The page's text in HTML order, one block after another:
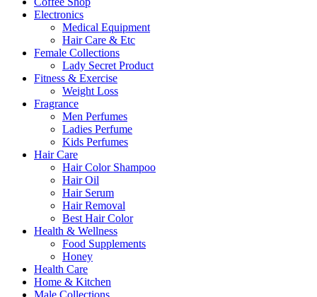
Electronics
Medical Equipment
Hair Care & Etc
Female Collections
Lady Secret Product
Fitness & Exercise
Weight Loss
Fragrance
Men Perfumes
Ladies Perfume
Kids Perfumes
Hair Care
Hair Color Shampoo
Hair Oil
Hair Serum
Hair Removal
Best Hair Color
Health & Wellness
Food Supplements
Honey
Health Care
Home & Kitchen